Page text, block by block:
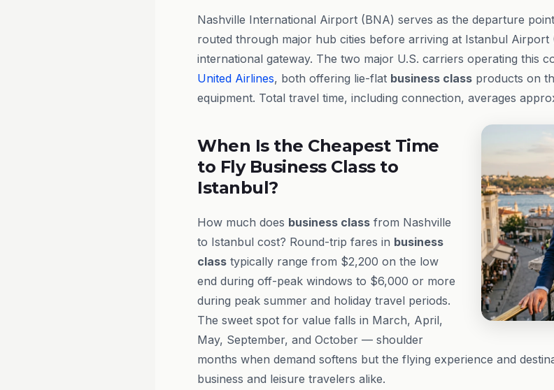
Nashville International Airport (BNA) serves as the departure
routed through major hub cities before arriving at Istanbul
international gateway. The two major U.S. carriers operating this
United Airlines, both offering lie-flat business class products on
equipment. Total travel time, including connection, averages
When Is the Cheapest Time
to Fly Business Class to
Istanbul?
How much does business class from Nashville
to Istanbul cost? Round-trip fares in business
class typically range from $2,200 on the low
end during off-peak windows to $6,000 or more
during peak summer and holiday travel periods.
The sweet spot for value falls in March, April,
May, September, and October — shoulder
months when demand softens but the flying experience and
business and leisure travelers alike.